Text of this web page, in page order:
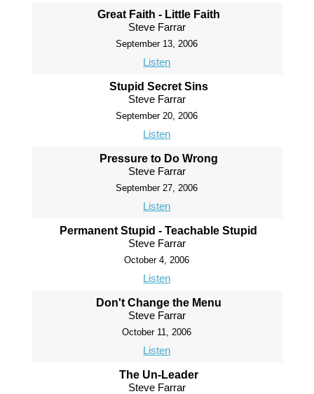
Great Faith - Little Faith
Steve Farrar
September 13, 2006
Listen
Stupid Secret Sins
Steve Farrar
September 20, 2006
Listen
Pressure to Do Wrong
Steve Farrar
September 27, 2006
Listen
Permanent Stupid - Teachable Stupid
Steve Farrar
October 4, 2006
Listen
Don't Change the Menu
Steve Farrar
October 11, 2006
Listen
The Un-Leader
Steve Farrar